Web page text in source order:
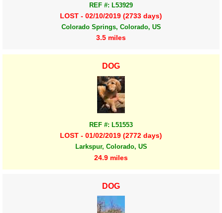
REF #: L53929
LOST - 02/10/2019 (2733 days)
Colorado Springs, Colorado, US
3.5 miles
DOG
REF #: L51553
LOST - 01/02/2019 (2772 days)
Larkspur, Colorado, US
24.9 miles
DOG